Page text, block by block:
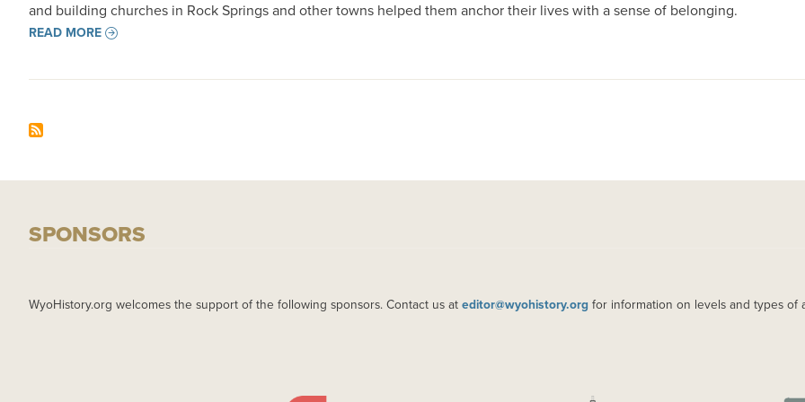
and building churches in Rock Springs and other towns helped them anchor their lives with a sense of belonging.
READ MORE
SPONSORS
WyoHistory.org welcomes the support of the following sponsors. Contact us at editor@wyohistory.org for information on levels and types of